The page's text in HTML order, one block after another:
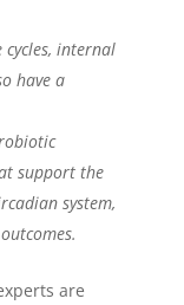
internal
have a
support the
system,
are